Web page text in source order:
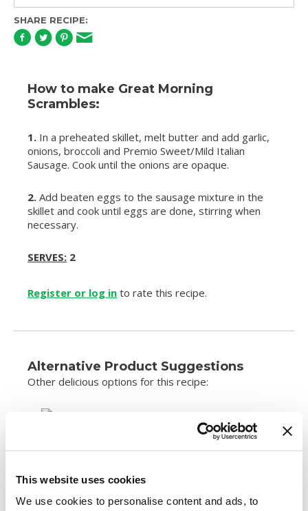
This website uses cookies
We use cookies to personalise content and ads, to
SHARE RECIPE:
How to make Great Morning
Scrambles:
1. In a preheated skillet, melt butter and add garlic,
onions, broccoli and Premio Sweet/Mild Italian
Sausage. Cook until the onions are opaque.
2. Add beaten eggs to the sausage mixture in the
skillet and cook until eggs are done, stirring when
necessary.
SERVES: 2
Register or log in to rate this recipe.
Alternative Product Suggestions
Other delicious options for this recipe: